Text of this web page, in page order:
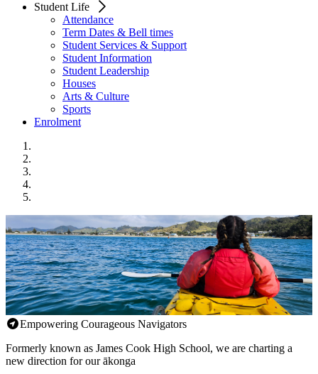
Student Life
Attendance
Term Dates & Bell times
Student Services & Support
Student Information
Student Leadership
Houses
Arts & Culture
Sports
Enrolment
Empowering Courageous Navigators
Formerly known as James Cook High School, we are charting a
new direction for our ākonga